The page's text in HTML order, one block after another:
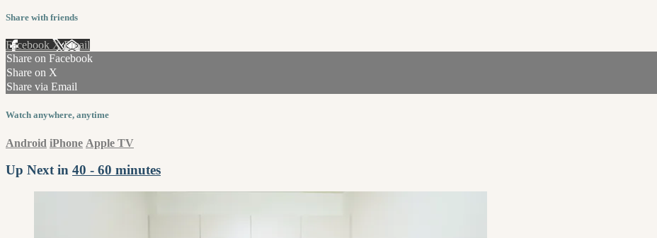
Share with friends
Facebook XEmail
Share on Facebook
Share on X
Share via Email
Watch anywhere, anytime
Android iPhone Apple TV
Up Next in 40 - 60 minutes